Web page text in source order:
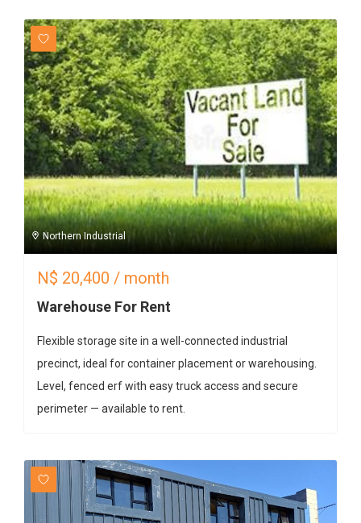
Northern Industrial
N$ 20,400 / month
Warehouse For Rent
Flexible storage site in a well-connected industrial
precinct, ideal for container placement or warehousing.
Level, fenced erf with easy truck access and secure
perimeter — available to rent.